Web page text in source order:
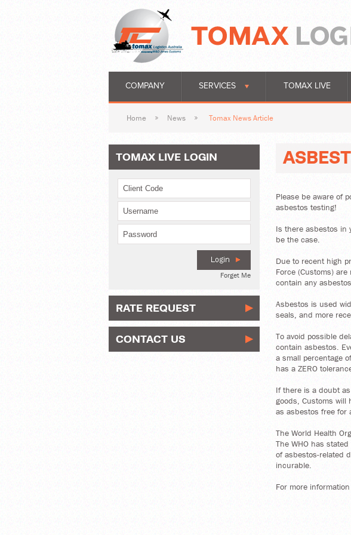
COMPANY SERVICES TOMAX LIVE
Home News Tomax News Article
TOMAX LIVE LOGIN
Forget Me
RATE REQUEST
CONTACT US
Please be aware of
asbestos testing!
Is there asbestos in
be the case.
Due to recent high
Force (Customs)
contain any
Asbestos is used
seals, and more
To avoid possible
contain asbestos.
a small percentage
has a ZERO
If there is a doubt
goods, Customs will
as asbestos free for
The World Health
The WHO has
of asbestos-related
incurable.
For more